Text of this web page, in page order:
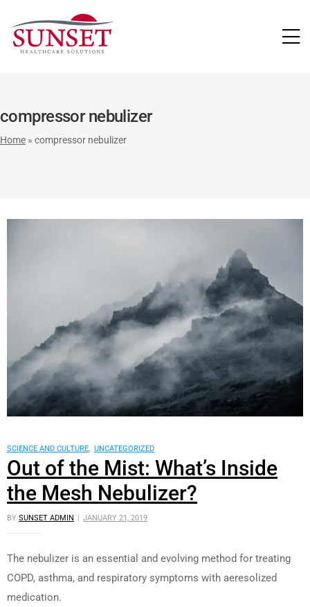
compressor nebulizer
Home » compressor nebulizer
SCIENCE AND CULTURE, UNCATEGORIZED
Out of the Mist: What’s Inside
the Mesh Nebulizer?
BY SUNSET ADMIN JANUARY 21, 2019
The nebulizer is an essential and evolving method for treating
COPD, asthma, and respiratory symptoms with aeresolized
medication.